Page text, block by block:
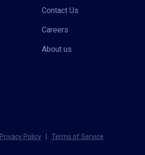
Contact Us
Careers
About us
Privacy Policy Terms of Service